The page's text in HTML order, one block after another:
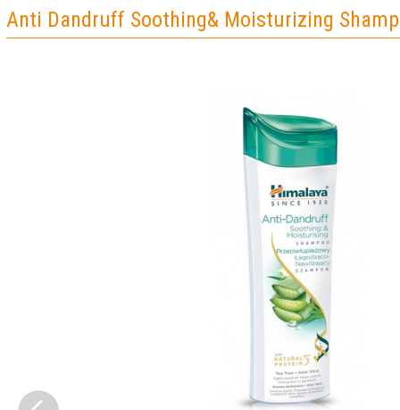
Anti Dandruff Soothing& Moisturizing